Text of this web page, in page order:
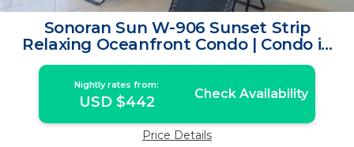
Sonoran Sun W-906 Sunset Strip
Relaxing Oceanfront Condo | Condo in
Puerto Penasco
Nightly rates from:
USD $442 Check Availability
Price Details